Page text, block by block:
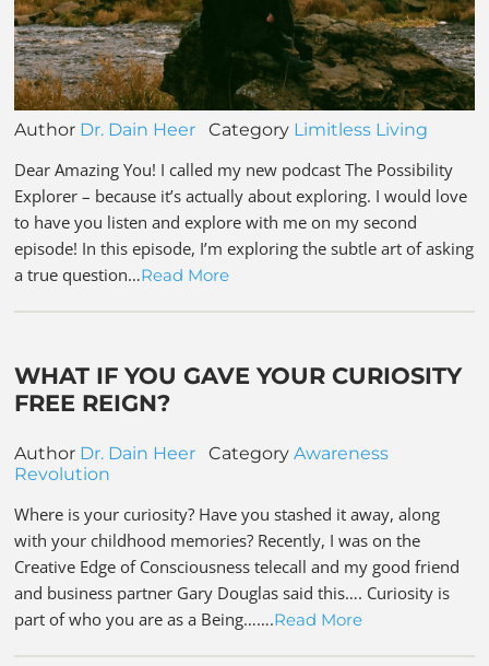
Author Dr. Dain Heer Category Limitless Living
Dear Amazing You! I called my new podcast The Possibility
Explorer – because it’s actually about exploring. I would love
to have you listen and explore with me on my second
episode! In this episode, I’m exploring the subtle art of asking
a true question…Read More
WHAT IF YOU GAVE YOUR CURIOSITY
FREE REIGN?
Author Dr. Dain Heer CategoryAwareness
Revolution
Where is your curiosity? Have you stashed it away, along
with your childhood memories? Recently, I was on the
Creative Edge of Consciousness telecall and my good friend
and business partner Gary Douglas said this…. Curiosity is
part of who you are as a Being…….Read More